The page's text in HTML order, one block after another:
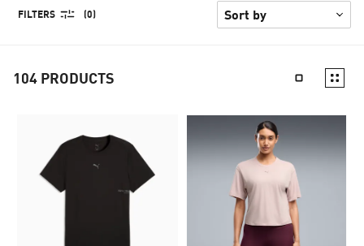
FILTERS (0)
104 PRODUCTS